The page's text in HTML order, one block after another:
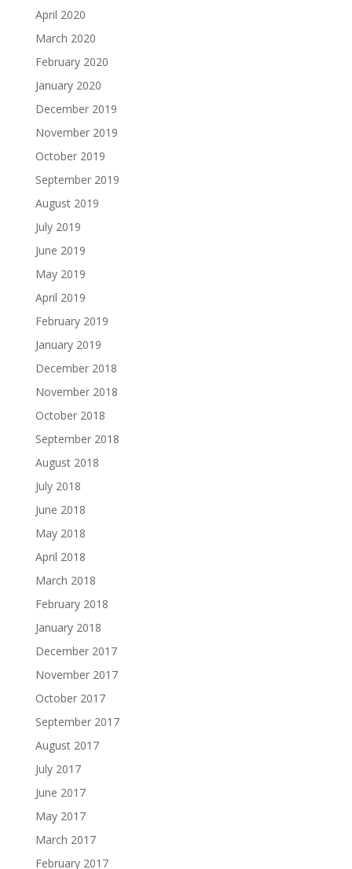
April 2020
March 2020
February 2020
January 2020
December 2019
November 2019
October 2019
September 2019
August 2019
July 2019
June 2019
May 2019
April 2019
February 2019
January 2019
December 2018
November 2018
October 2018
September 2018
August 2018
July 2018
June 2018
May 2018
April 2018
March 2018
February 2018
January 2018
December 2017
November 2017
October 2017
September 2017
August 2017
July 2017
June 2017
May 2017
March 2017
February 2017